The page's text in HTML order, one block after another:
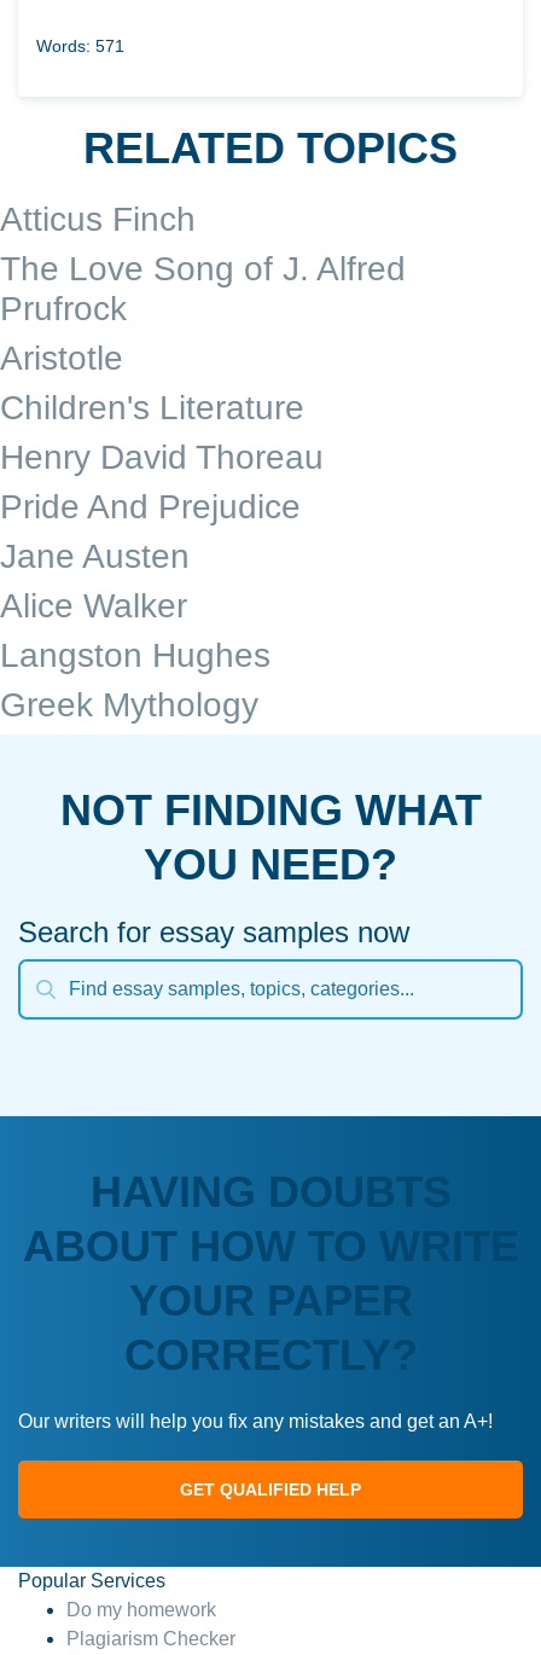
Words: 571
RELATED TOPICS
Atticus Finch
The Love Song of J. Alfred
Prufrock
Aristotle
Children's Literature
Henry David Thoreau
Pride And Prejudice
Jane Austen
Alice Walker
Langston Hughes
Greek Mythology
NOT FINDING WHAT
YOU NEED?
Search for essay samples now
HAVING DOUBTS
ABOUT HOW TO WRITE
YOUR PAPER
CORRECTLY?
Our writers will help you fix any mistakes and get an A+!
GET QUALIFIED HELP
Popular Services
Do my homework
Plagiarism Checker